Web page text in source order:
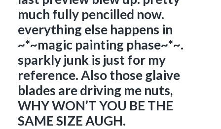
much fully pencilled now.
everything else happens in
~*~magic painting phase~*~.
sparkly junk is just for my
reference. Also those glaive
blades are driving me nuts,
WHY WON’T YOU BE THE
SAME SIZE AUGH.